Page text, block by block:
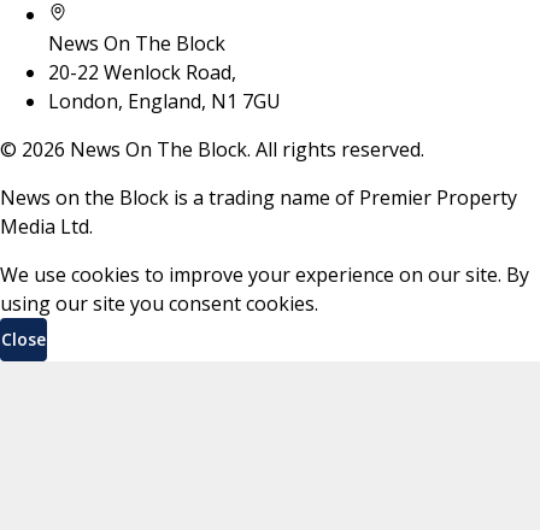
News On The Block
20-22 Wenlock Road,
London, England, N1 7GU
© 2026 News On The Block. All rights reserved.
News on the Block is a trading name of Premier Property
Media Ltd.
We use cookies to improve your experience on our site. By
using our site you consent cookies.
Close